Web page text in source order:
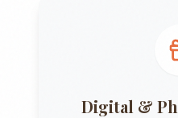
Digital &